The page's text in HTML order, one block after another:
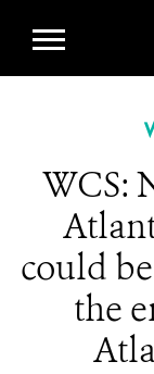
WCS:
could
the